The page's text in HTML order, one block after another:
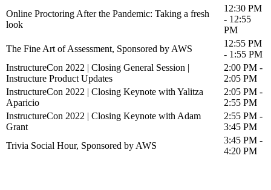
Online Proctoring After the Pandemic: Taking a fresh
look
12:30 PM
- 12:55
PM
The Fine Art of Assessment, Sponsored by AWS
12:55 PM
- 1:55 PM
InstructureCon 2022 | Closing General Session |
Instructure Product Updates
2:00 PM -
2:05 PM
InstructureCon 2022 | Closing Keynote with Yalitza
Aparicio
2:05 PM -
2:55 PM
InstructureCon 2022 | Closing Keynote with Adam
Grant
2:55 PM -
3:45 PM
Trivia Social Hour, Sponsored by AWS
3:45 PM -
4:20 PM